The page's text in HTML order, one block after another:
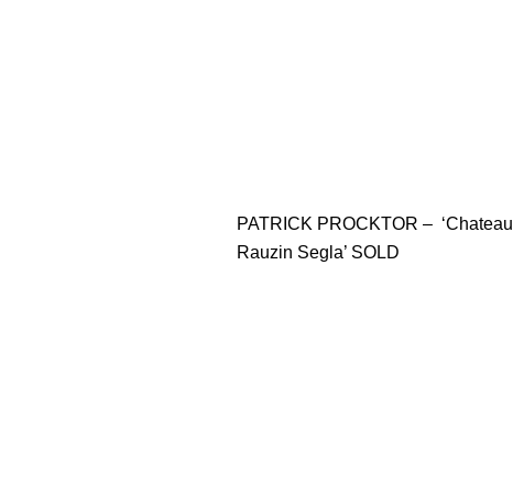
PATRICK PROCKTOR – ‘Chateau
Rauzin Segla’ SOLD